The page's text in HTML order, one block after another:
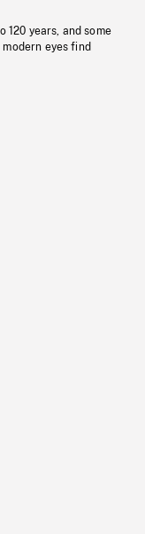
120 years, and some
eyes find